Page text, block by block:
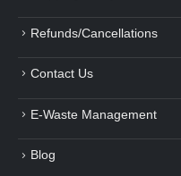
Refunds/Cancellations
Contact Us
E-Waste Management
Blog